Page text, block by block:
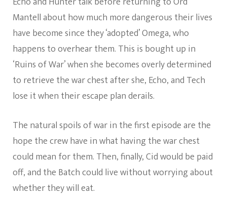
Mantell about how much more dangerous their lives
have become since they ‘adopted’ Omega, who
happens to overhear them. This is bought up in
‘Ruins of War’ when she becomes overly determined
to retrieve the war chest after she, Echo, and Tech
lose it when their escape plan derails.
The natural spoils of war in the first episode are the
hope the crew have in what having the war chest
could mean for them. Then, finally, Cid would be paid
off, and the Batch could live without worrying about
whether they will eat.